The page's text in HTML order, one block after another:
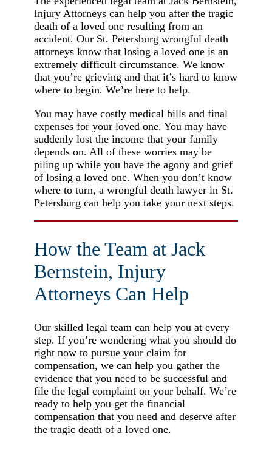
Injury Attorneys can help you after the tragic
death of a loved one resulting from an
accident. Our St. Petersburg wrongful death
attorneys know that losing a loved one is an
extremely difficult circumstance. We know
that you’re grieving and that it’s hard to know
where to begin. We’re here to help.
You may have costly medical bills and final
expenses for your loved one. You may have
suddenly lost the income that your family
depends on. All of these worries may be
piling up while you have the agony and grief
of losing a loved one. When you don’t know
where to turn, a wrongful death lawyer in St.
Petersburg can help you take your next steps.
How the Team at Jack
Bernstein, Injury
Attorneys Can Help
Our skilled legal team can help you at every
step. If you’re wondering what you should do
right now to pursue your claim for
compensation, we can help you gather the
evidence that you need to be successful and
file the legal complaint on your behalf. We’re
ready to help you get the financial
compensation that you need and deserve after
the tragic death of a loved one.